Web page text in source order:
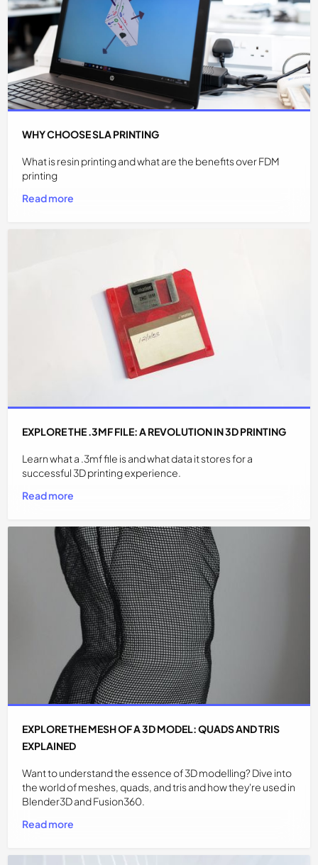
WHY CHOOSE SLA PRINTING
What is resin printing and what are the benefits over FDM
printing
Read more
EXPLORE THE .3MF FILE: A REVOLUTION IN 3D PRINTING
Learn what a .3mf file is and what data it stores for a
successful 3D printing experience.
Read more
EXPLORE THE MESH OF A 3D MODEL: QUADS AND TRIS
EXPLAINED
Want to understand the essence of 3D modelling? Dive into
the world of meshes, quads, and tris and how they're used in
Blender3D and Fusion360.
Read more